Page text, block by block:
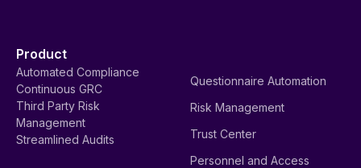
Product
Automated Compliance
Continuous GRC
Third Party Risk
Management
Streamlined Audits
Questionnaire Automation
Risk Management
Trust Center
Personnel and Access